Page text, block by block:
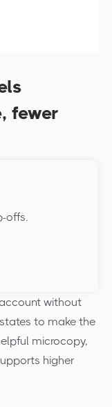
fewer
offs.
without
to make the
microcopy,
higher